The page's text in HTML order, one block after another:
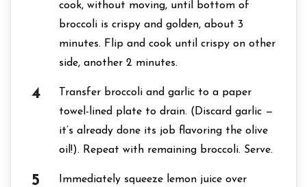
cook, without moving, until bottom of
broccoli is crispy and golden, about 3
minutes. Flip and cook until crispy on other
side, another 2 minutes.
Transfer broccoli and garlic to a paper
towel-lined plate to drain. (Discard garlic —
it’s already done its job flavoring the olive
oil!). Repeat with remaining broccoli. Serve.
Immediately squeeze lemon juice over